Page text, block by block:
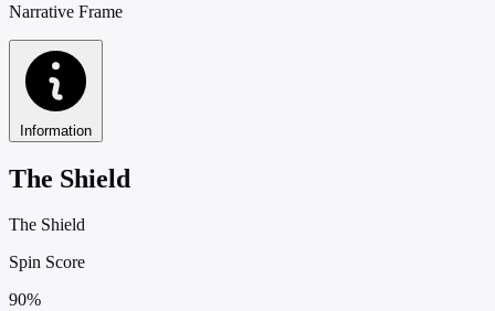
Narrative Frame
Information
The Shield
The Shield
Spin Score
90%